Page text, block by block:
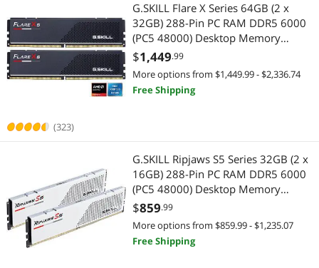
(323)
G.SKILL Flare X Series 64GB (2 x
32GB) 288-Pin PC RAM DDR5 6000
(PC5 48000) Desktop Memory
Model F5-6000J3040G32GX2-FX5
$1,449.99
More options from $1,449.99 - $2,336.74
Free Shipping
G.SKILL Ripjaws S5 Series 32GB (2 x
16GB) 288-Pin PC RAM DDR5 6000
(PC5 48000) Desktop Memory
Model F5-6000J3040F16GX2-RS5W
$859.99
More options from $859.99 - $1,235.07
Free Shipping